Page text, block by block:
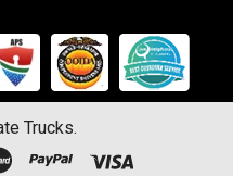
Trucks.